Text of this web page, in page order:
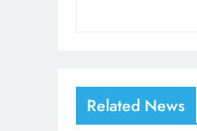
Related News